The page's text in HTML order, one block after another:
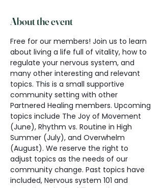
About the event
Free for our members! Join us to learn
about living a life full of vitality, how to
regulate your nervous system, and
many other interesting and relevant
topics. This is a small supportive
community setting with other
Partnered Healing members. Upcoming
topics include The Joy of Movement
(June), Rhythm vs. Routine in High
Summer (July), and Overwhelm
(August). We reserve the right to
adjust topics as the needs of our
community change. Past topics have
included, Nervous system 101 and